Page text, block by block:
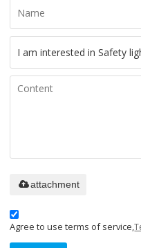
attachment
Agree to use terms of service,